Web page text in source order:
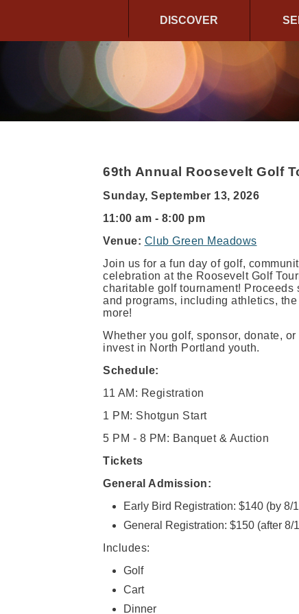
DISCOVER
69th Annual Roosevelt Golf
Sunday, September 13, 2026
11:00 am - 8:00 pm
Venue: Club Green Meadows
Join us for a fun day of golf,
celebration at the Roosevelt Golf
charitable golf tournament!
and programs, including athletics,
more!
Whether you golf, sponsor, donate,
invest in North Portland youth.
Schedule:
11 AM: Registration
1 PM: Shotgun Start
5 PM - 8 PM: Banquet & Auction
Tickets
General Admission:
Early Bird Registration: $140 (by 8/
General Registration: $150 (after 8/
Includes:
Golf
Cart
Dinner